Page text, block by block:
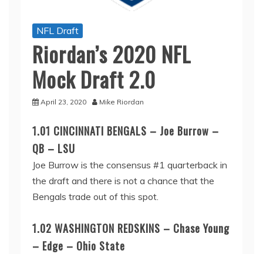
NFL Draft
Riordan’s 2020 NFL
Mock Draft 2.0
April 23, 2020 Mike Riordan
1.01 CINCINNATI BENGALS – Joe Burrow –
QB – LSU
Joe Burrow is the consensus #1 quarterback in
the draft and there is not a chance that the
Bengals trade out of this spot.
1.02 WASHINGTON REDSKINS – Chase Young
– Edge – Ohio State